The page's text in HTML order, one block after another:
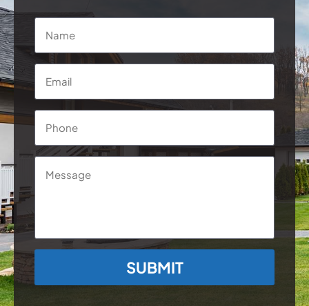
Name
Email
Phone
Message
CAPTCHA